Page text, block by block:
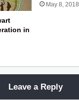
in
May 8, 2018
Leave a Reply